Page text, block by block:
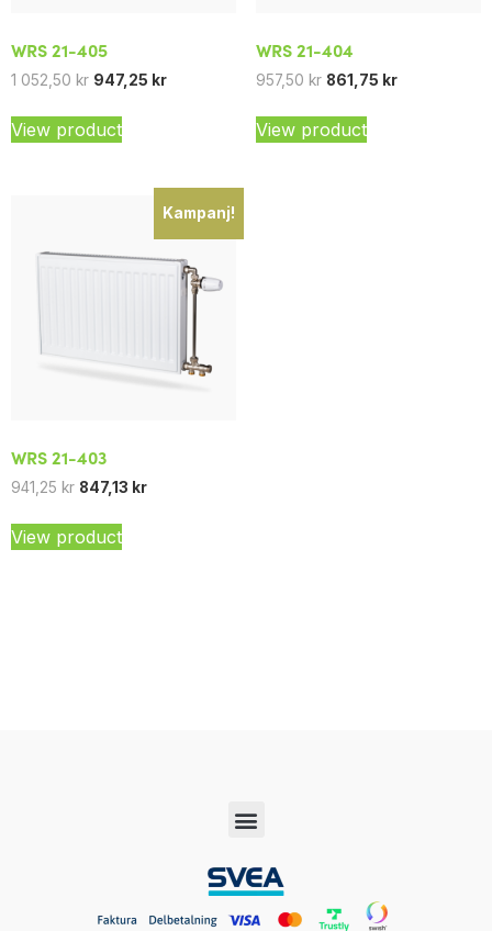
WRS 21-405
1 052,50 kr 947,25 kr
View product
WRS 21-404
957,50 kr 861,75 kr
View product
Kampanj!
WRS 21-403
941,25 kr 847,13 kr
View product